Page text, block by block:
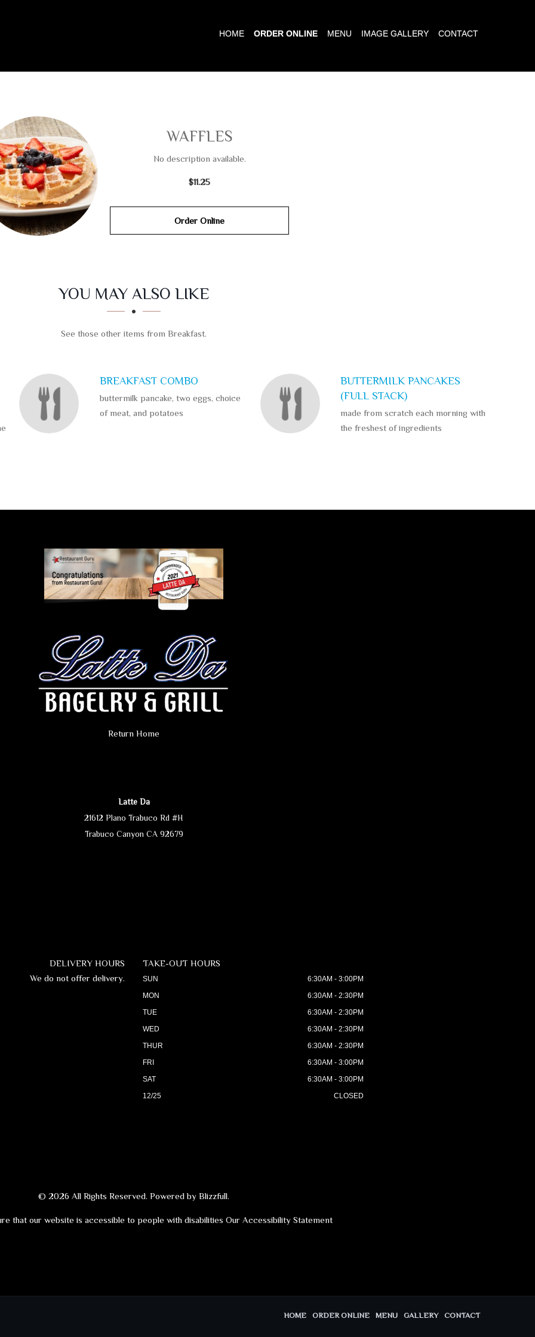
HOME ORDER ONLINE MENU IMAGE GALLERY CONTACT
WAFFLES
No description available.
$11.25
Order Online
YOU MAY ALSO LIKE
See those other items from Breakfast.
BREAKFAST COMBO
buttermilk pancake, two eggs, choice
of meat, and potatoes
BUTTERMILK PANCAKES
(FULL STACK)
made from scratch each morning with
the freshest of ingredients
Return Home
Latte Da
21612 Plano Trabuco Rd #H
Trabuco Canyon CA 92679
DELIVERY HOURS
We do not offer delivery.
TAKE-OUT HOURS
SUN
6:30AM - 3:00PM
MON
6:30AM - 2:30PM
TUE
6:30AM - 2:30PM
WED
6:30AM - 2:30PM
THUR
6:30AM - 2:30PM
FRI
6:30AM - 3:00PM
SAT
6:30AM - 3:00PM
12/25
CLOSED
© 2026 All Rights Reserved. Powered by Blizzfull.
that our website is accessible to people with disabilities Our Accessibility Statement
HOME ORDER ONLINE MENU GALLERY CONTACT